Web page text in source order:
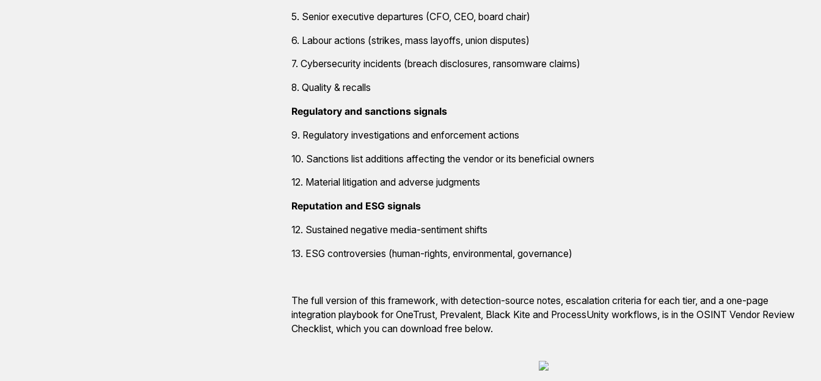
5. Senior executive departures (CFO, CEO, board chair)
6. Labour actions (strikes, mass layoffs, union disputes)
7. Cybersecurity incidents (breach disclosures, ransomware claims)
8. Quality & recalls
Regulatory and sanctions signals
9. Regulatory investigations and enforcement actions
10. Sanctions list additions affecting the vendor or its beneficial owners
12. Material litigation and adverse judgments
Reputation and ESG signals
12. Sustained negative media-sentiment shifts
13. ESG controversies (human-rights, environmental, governance)
The full version of this framework, with detection-source notes, escalation criteria for each tier, and a one-page
integration playbook for OneTrust, Prevalent, Black Kite and ProcessUnity workflows, is in the OSINT Vendor Review
Checklist, which you can download free below.